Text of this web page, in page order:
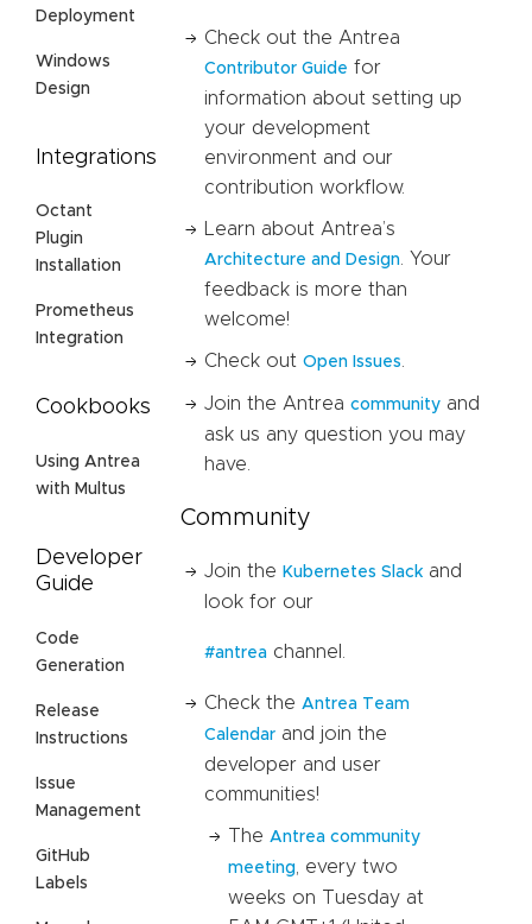
Deployment
Windows
Design
Integrations
Octant
Plugin
Installation
Prometheus
Integration
Cookbooks
Using Antrea
with Multus
Developer
Guide
Code
Generation
Release
Instructions
Issue
Management
GitHub
Labels
Check out the Antrea
Contributor Guide for
information about setting up
your development
environment and our
contribution workflow.
Learn about Antrea’s
Architecture and Design . Your
feedback is more than
welcome!
Check out Open Issues
Join the Antrea community and
ask us any question you may
have.
Community
Join the Kubernetes Slack and
look for our
#antrea channel.
Check the Antrea Team
Calendar and join the
developer and user
communities!
The Antrea community
meeting , every two
weeks on Tuesday at